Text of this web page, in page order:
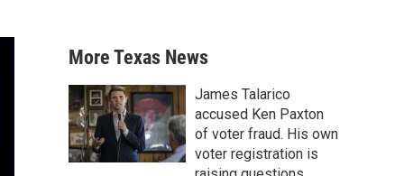
More Texas News
James Talarico
accused Ken Paxton
of voter fraud. His own
voter registration is